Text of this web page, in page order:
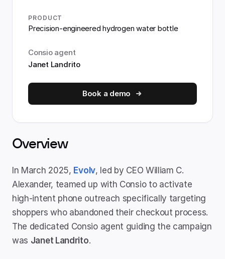
PRODUCT
Precision-engineered hydrogen water bottle
Consio agent
Janet Landrito
Book a demo
Overview
In March 2025, Evolv, led by CEO William C.
Alexander, teamed up with Consio to activate
high-intent phone outreach specifically targeting
shoppers who abandoned their checkout process.
The dedicated Consio agent guiding the campaign
was Janet Landrito.